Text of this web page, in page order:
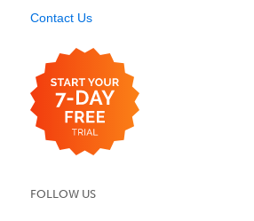
Contact Us
FOLLOW US